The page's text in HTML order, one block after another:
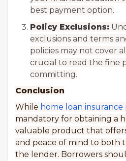
best payment option.
Policy Exclusions:
exclusions and terms
policies may not cover
crucial to read the fine
committing.
Conclusion
While home loan insurance
mandatory for obtaining a
valuable product that
and peace of mind to both
the lender. Borrowers